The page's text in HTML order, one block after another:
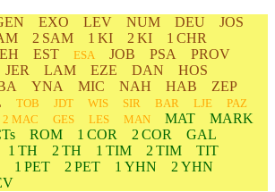
EXO LEV NUM DEU
JOS
2 SAM 1 KI 2 KI
1 CHR
EST ESA JOB PSA
PROV
JER LAM EZE DAN
HOS
YNA MIC NAH HAB
ZEP
TOB JDT WIS SIR BAR LJE
PAZ
2 MAC GES LES MAN MAT
MARK
ROM 1 COR 2 COR
GAL
1 TH 2 TH 1 TIM 2 TIM
TIT
1 PET 2 PET 1 YHN
2 YHN